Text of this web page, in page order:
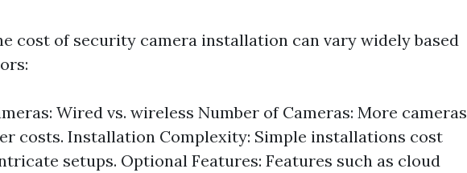
cost of security camera installation can vary widely based
Wired vs. wireless Number of Cameras: More cameras
costs. Installation Complexity: Simple installations cost
setups. Optional Features: Features such as cloud